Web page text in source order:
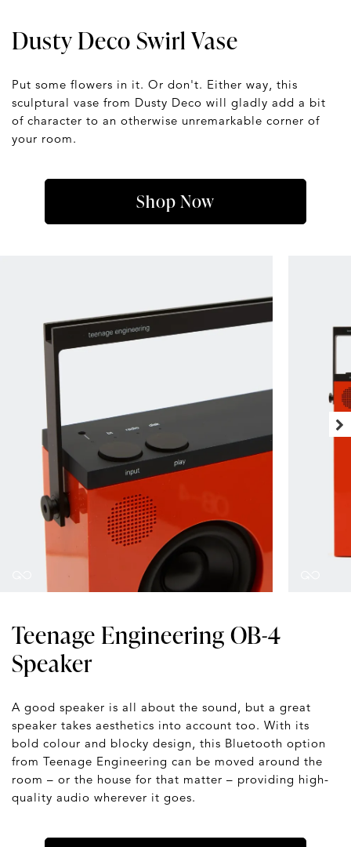
Dusty Deco Swirl Vase
Put some flowers in it. Or don't. Either way, this
sculptural vase from Dusty Deco will gladly add a bit
of character to an otherwise unremarkable corner of
your room.
Shop Now
Teenage Engineering OB-4
Speaker
A good speaker is all about the sound, but a great
speaker takes aesthetics into account too. With its
bold colour and blocky design, this Bluetooth option
from Teenage Engineering can be moved around the
room – or the house for that matter – providing high-
quality audio wherever it goes.